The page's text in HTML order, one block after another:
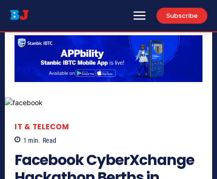
Subscribe
IT & TELECOM
1 min. Read
Facebook CyberXchange